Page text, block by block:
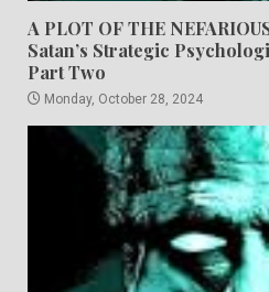
A PLOT OF THE
Satan’s Strategic
Part Two
Monday, October 28, 2024